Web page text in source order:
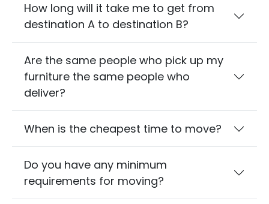
How long will it take me to get from
destination A to destination B?
Are the same people who pick up my
furniture the same people who
deliver?
When is the cheapest time to move?
Do you have any minimum
requirements for moving?